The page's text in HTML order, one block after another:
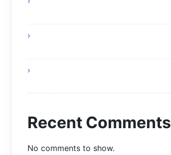
Recent Comments
No comments to show.